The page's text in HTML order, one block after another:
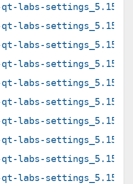
qt-labs-
qt-labs-
qt-labs-
qt-labs-
qt-labs-
qt-labs-
qt-labs-
qt-labs-
qt-labs-
qt-labs-